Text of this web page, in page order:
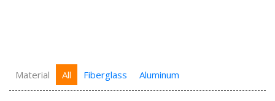
Material All Fiberglass Aluminum